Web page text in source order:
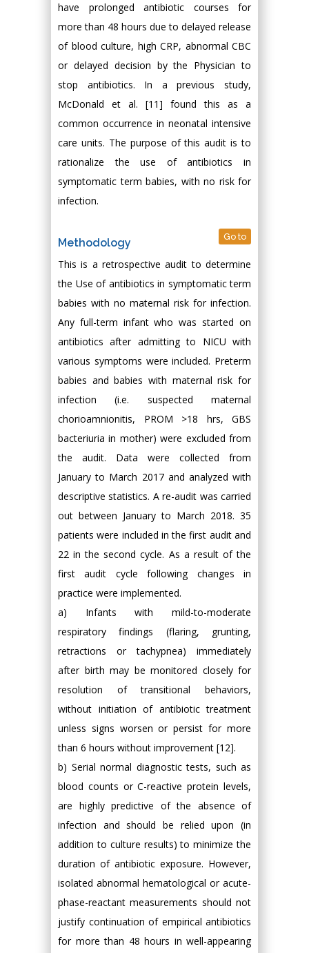
have prolonged antibiotic courses for
more than 48 hours due to delayed release
of blood culture, high CRP, abnormal CBC
or delayed decision by the Physician to
stop antibiotics. In a previous study,
McDonald et al. [11] found this as a
common occurrence in neonatal intensive
care units. The purpose of this audit is to
rationalize the use of antibiotics in
symptomatic term babies, with no risk for
infection.
Methodology Go to
This is a retrospective audit to determine
the Use of antibiotics in symptomatic term
babies with no maternal risk for infection.
Any full-term infant who was started on
antibiotics after admitting to NICU with
various symptoms were included. Preterm
babies and babies with maternal risk for
infection (i.e. suspected maternal
chorioamnionitis, PROM >18 hrs, GBS
bacteriuria in mother) were excluded from
the audit. Data were collected from
January to March 2017 and analyzed with
descriptive statistics. A re-audit was carried
out between January to March 2018. 35
patients were included in the first audit and
22 in the second cycle. As a result of the
first audit cycle following changes in
practice were implemented.
a) Infants with mild-to-moderate
respiratory findings (flaring, grunting,
retractions or tachypnea) immediately
after birth may be monitored closely for
resolution of transitional behaviors,
without initiation of antibiotic treatment
unless signs worsen or persist for more
than 6 hours without improvement [12].
b) Serial normal diagnostic tests, such as
blood counts or C-reactive protein levels,
are highly predictive of the absence of
infection and should be relied upon (in
addition to culture results) to minimize the
duration of antibiotic exposure. However,
isolated abnormal hematological or acute-
phase-reactant measurements should not
justify continuation of empirical antibiotics
for more than 48 hours in well-appearing